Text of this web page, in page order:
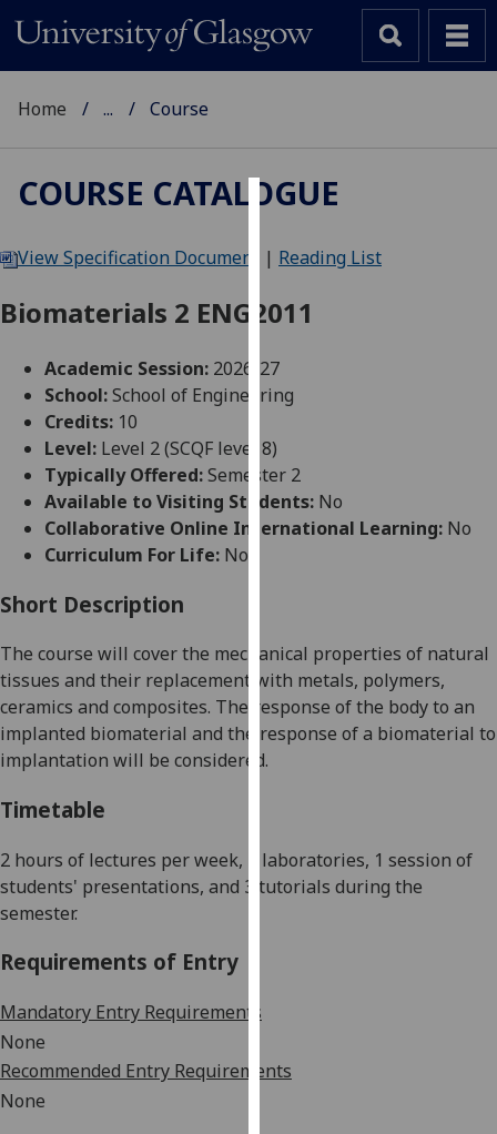
We
cookies
improve
user
and
allow
for
personalised
parties.
You
can
find
out
and
how
policy
Home ... Course
COURSE CATALOGUE
View Specification Document | Reading List
Biomaterials 2 ENG2011
Academic Session: 2026-27
School:School of Engineering
Credits: 10
Level: Level 2 (SCQF level 8)
Typically Offered:Semester 2
Available to Visiting Students: No
Collaborative Online International Learning: No
Curriculum For Life: No
Short Description
The course will cover the mechanical properties of natural
tissues and their replacement with metals, polymers,
ceramics and composites. The response of the body to an
implanted biomaterial and the response of a biomaterial to
implantation will be considered.
Timetable
2 hours of lectures per week, 2 laboratories, 1 session of
students' presentations, and 3 tutorials during the
semester.
Requirements of Entry
Mandatory Entry Requirements
None
Recommended Entry Requirements
None